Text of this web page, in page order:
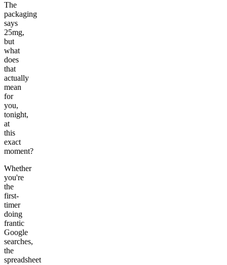
The
packaging
says
25mg,
but
what
does
that
actually
mean
for
you,
tonight,
at
this
exact
moment?
Whether
you're
the
first-
timer
doing
frantic
Google
searches,
the
spreadsheet